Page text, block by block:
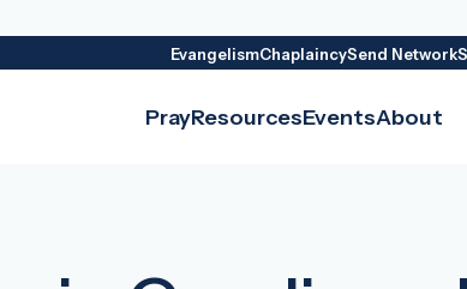
EvangelismChaplaincySend Network
PrayResourcesEventsAbout